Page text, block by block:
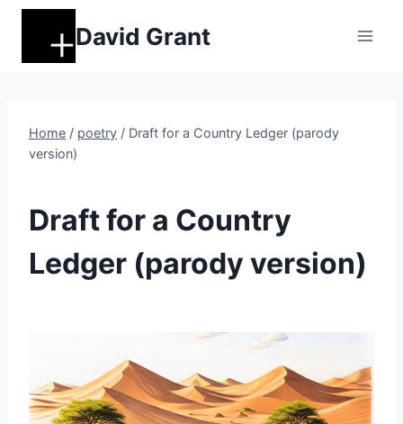
Skip
content
David Grant
Home / poetry / Draft for a Country Ledger (parody
version)
Draft for a Country
Ledger (parody version)